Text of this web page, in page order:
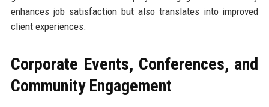
enhances job satisfaction but also translates into improved
client experiences.
Corporate Events, Conferences, and
Community Engagement